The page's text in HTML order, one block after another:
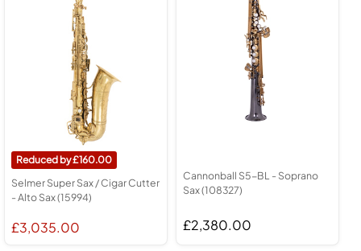
160.00
Selmer Super Sax / Cigar Cutter
- Alto Sax (15994)
£3,035.00
Cannonball S5-BL - Soprano
Sax (108327)
£2,380.00